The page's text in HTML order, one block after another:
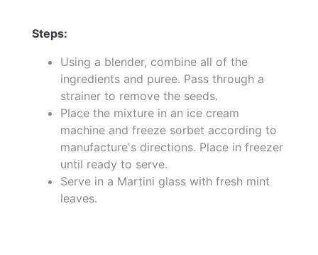
Steps:
Using a blender, combine all of the
ingredients and puree. Pass through a
strainer to remove the seeds.
Place the mixture in an ice cream
machine and freeze sorbet according to
manufacture's directions. Place in freezer
until ready to serve.
Serve in a Martini glass with fresh mint
leaves.